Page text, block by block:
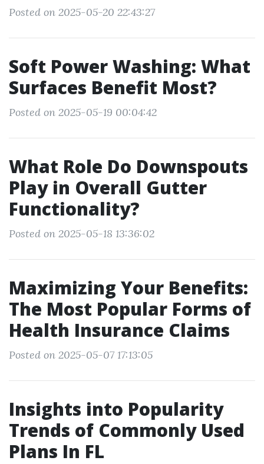
Posted on 2025-05-20 22:43:27
Soft Power Washing: What
Surfaces Benefit Most?
Posted on 2025-05-19 00:04:42
What Role Do Downspouts
Play in Overall Gutter
Functionality?
Posted on 2025-05-18 13:36:02
Maximizing Your Benefits:
The Most Popular Forms of
Health Insurance Claims
Posted on 2025-05-07 17:13:05
Insights into Popularity
Trends of Commonly Used
Plans In FL